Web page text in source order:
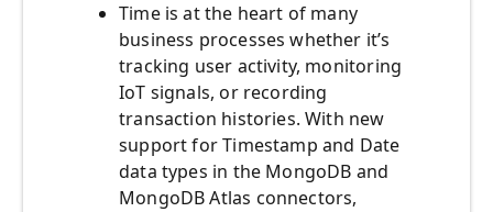
Time is at the heart of many
business processes whether it’s
tracking user activity, monitoring
IoT signals, or recording
transaction histories. With new
support for Timestamp and Date
data types in the MongoDB and
MongoDB Atlas connectors,